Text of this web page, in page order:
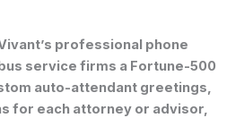
professional phone
service firms a Fortune-500
auto-attendant greetings,
for each attorney or advisor,